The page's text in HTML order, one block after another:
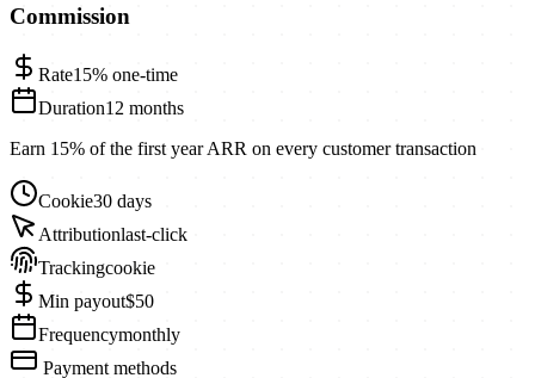
Commission
Rate15% one-time
Duration12 months
Earn 15% of the first year ARR on every customer transaction
Cookie30 days
Attributionlast-click
Trackingcookie
Min payout$50
Frequencymonthly
Payment methods